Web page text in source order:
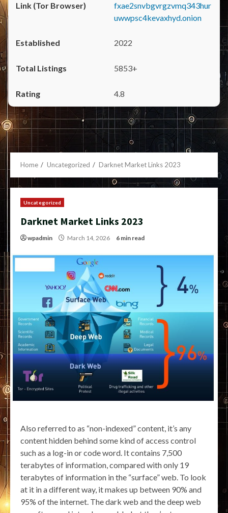
fxae2snvbgvrgzvmq343hur
uwwpsc4kevaxhyd.onion
2022
5853+
4.8
Home Uncategorized Darknet Market Links 2023
Uncategorized
Darknet Market Links 2023
wpadmin March 14, 2026 6 min read
Also referred to as “non-indexed” content, it’s any
content hidden behind some kind of access control
such as a log-in or code word. It contains 7,500
terabytes of information, compared with only 19
terabytes of information in the “surface” web. To look
at it in a different way, it makes up between 90% and
95% of the internet. The dark web and the deep web